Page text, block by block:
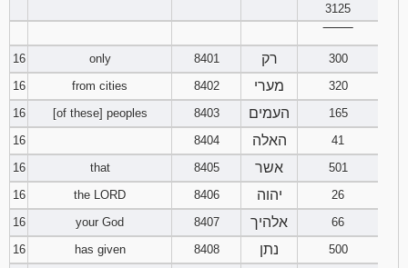
3125
16
only 8401 רק
300
16
from cities 8402 מערי
320
16
[of these] peoples 8403 העמים
165
16
8404 האלה
41
16
that 8405 אשר
501
16
the LORD 8406 יהוה
26
16
your God 8407 אלהיך
66
16
has given 8408 נתן
500